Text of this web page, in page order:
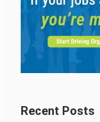
Recent Posts